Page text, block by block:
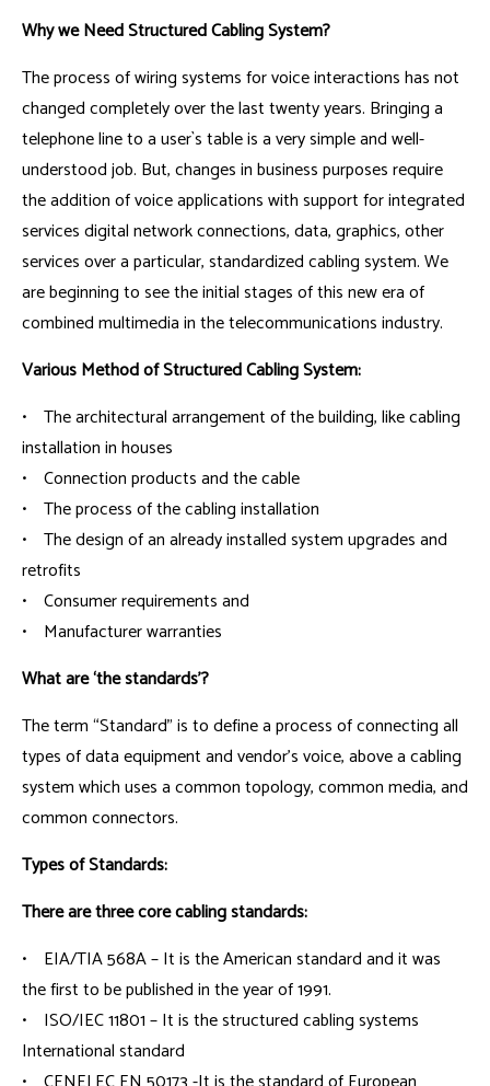
Why we Need Structured Cabling System?
The process of wiring systems for voice interactions has not
changed completely over the last twenty years. Bringing a
telephone line to a user`s table is a very simple and well-
understood job. But, changes in business purposes require
the addition of voice applications with support for integrated
services digital network connections, data, graphics, other
services over a particular, standardized cabling system. We
are beginning to see the initial stages of this new era of
combined multimedia in the telecommunications industry.
Various Method of Structured Cabling System:
• The architectural arrangement of the building, like cabling
installation in houses
• Connection products and the cable
• The process of the cabling installation
• The design of an already installed system upgrades and
retrofits
• Consumer requirements and
• Manufacturer warranties
What are ‘the standards’?
The term “Standard” is to define a process of connecting all
types of data equipment and vendor’s voice, above a cabling
system which uses a common topology, common media, and
common connectors.
Types of Standards:
There are three core cabling standards:
• EIA/TIA 568A – It is the American standard and it was
the first to be published in the year of 1991.
• ISO/IEC 11801 – It is the structured cabling systems
International standard